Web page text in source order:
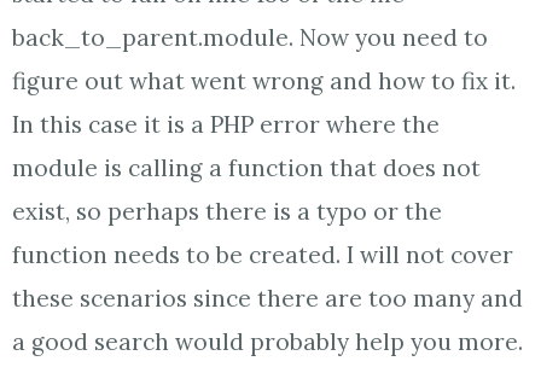
back_to_parent.module. Now you need to
figure out what went wrong and how to fix it.
In this case it is a PHP error where the
module is calling a function that does not
exist, so perhaps there is a typo or the
function needs to be created. I will not cover
these scenarios since there are too many and
a good search would probably help you more.